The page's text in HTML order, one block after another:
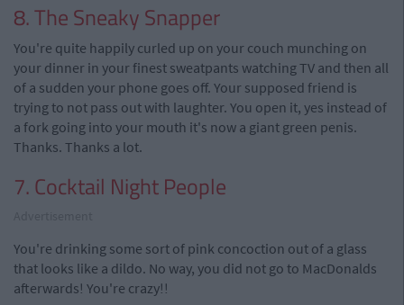
8. The Sneaky Snapper
You're quite happily curled up on your couch munching on
your dinner in your finest sweatpants watching TV and then all
of a sudden your phone goes off. Your supposed friend is
trying to not pass out with laughter. You open it, yes instead of
a fork going into your mouth it's now a giant green penis.
Thanks. Thanks a lot.
7. Cocktail Night People
You're drinking some sort of pink concoction out of a glass
that looks like a dildo. No way, you did not go to MacDonalds
afterwards! You're crazy!!